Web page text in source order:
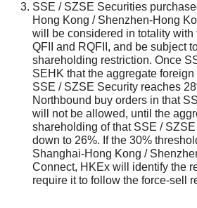
SSE / SZSE Securities
Hong Kong / Shenzhen-Hong
will be considered in totality with
QFII and RQFII, and be subject
shareholding restriction. Once
SEHK that the aggregate
SSE / SZSE Security reaches
Northbound buy orders in that
will not be allowed, until the
shareholding of that SSE /
down to 26%. If the 30%
Shanghai-Hong Kong /
Connect, HKEx will identify the
require it to follow the force-sell